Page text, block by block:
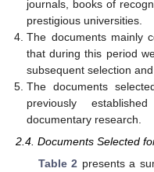
journals, books of
prestigious universities.
The documents mainly
that during this period
subsequent selection and
The documents
previously
documentary research.
2.4. Documents Selected
Table 2 presents a